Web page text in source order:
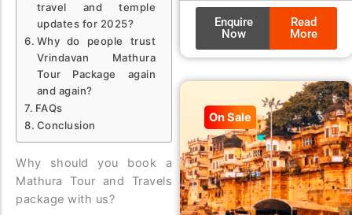
travel and temple
updates for 2025?
Why do people trust
Vrindavan Mathura
Tour Package again
and again?
FAQs
Conclusion
Why should you book a
Mathura Tour and Travels
package with us?
Enquire
Now
Read
More
On Sale